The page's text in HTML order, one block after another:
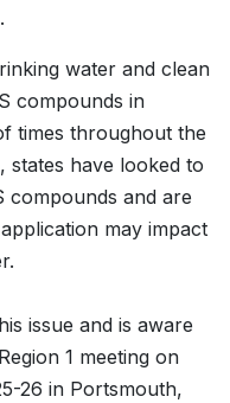
water and clean
compounds in
times throughout the
states have looked to
compounds and are
may impact
issue and is aware
1 meeting on
26 in Portsmouth,